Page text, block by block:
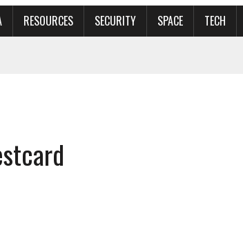
RESOURCES SECURITY SPACE TECH